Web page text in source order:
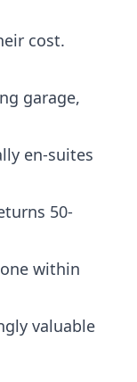
cost.
garage,
en-suites
50-
within
valuable